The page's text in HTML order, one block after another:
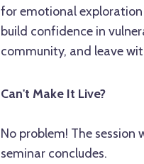
for emotional
build confidence in
community, and leave
Can't Make It Live?
No problem! The
seminar concludes.